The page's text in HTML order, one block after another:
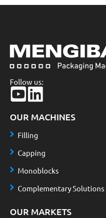
Follow us:
OUR MACHINES
Filling
Capping
Monoblocks
Complementary Solutions
OUR MARKETS